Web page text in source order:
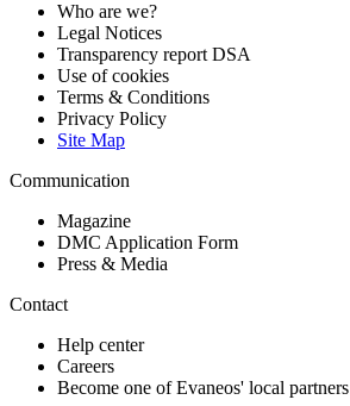
Who are we?
Legal Notices
Transparency report DSA
Use of cookies
Terms & Conditions
Privacy Policy
Site Map
Communication
Magazine
DMC Application Form
Press & Media
Contact
Help center
Careers
Become one of Evaneos' local partners